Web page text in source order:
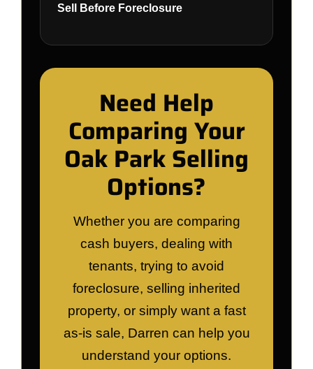
Sell Before Foreclosure
Need Help
Comparing Your
Oak Park Selling
Options?
Whether you are comparing
cash buyers, dealing with
tenants, trying to avoid
foreclosure, selling inherited
property, or simply want a fast
as-is sale, Darren can help you
understand your options.